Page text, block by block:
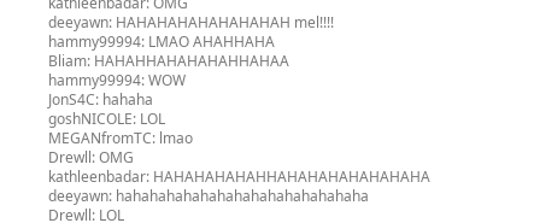
deeyawn: HAHAHAHAHAHAHAHAH mel!!!!
hammy99994: LMAO AHAHHAHA
Bliam: HAHAHHAHAHAHAHHAHAA
hammy99994:WOW
JonS4C: hahaha
goshNICOLE: LOL
MEGANfromTC: lmao
Drewll:OMG
kathleenbadar: HAHAHAHAHAHHAHAHAHAHAHAHAHA
deeyawn: hahahahahahahahahahahahahahaha
Drewll: LOL